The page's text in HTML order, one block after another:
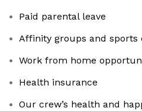
Paid parental leave
Affinity groups and sports
Work from home
Health insurance
Our crew’s health and